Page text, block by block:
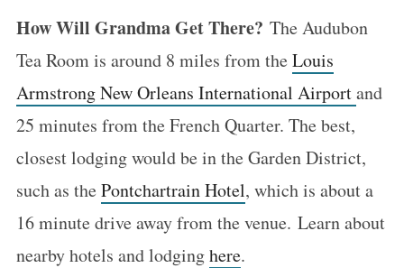
How Will Grandma Get There? The Audubon
Tea Room is around 8 miles from theLouis
Armstrong New Orleans International Airportand
25 minutes from the French Quarter. The best,
closest lodging would be in the Garden District,
such as thePontchartrain Hotel, which is about a
16 minute drive away from the venue. Learn about
nearby hotels and lodginghere.